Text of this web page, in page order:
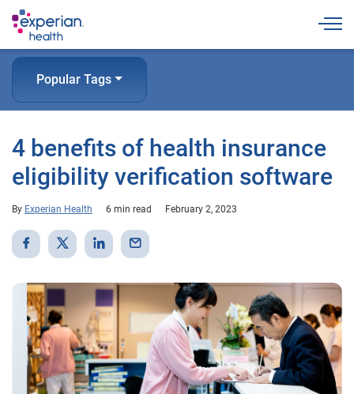
Popular Tags
4 benefits of health insurance
eligibility verification software
By Experian Health 6 min read February 2, 2023